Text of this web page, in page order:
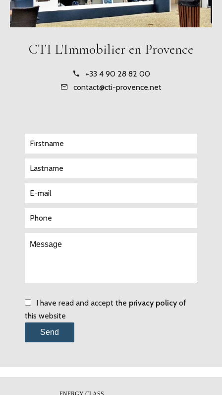
CTI L'Immobilier en Provence
+33 4 90 28 82 00
contact@cti-provence.net
I have read and accept the privacy policyof
this website
Send